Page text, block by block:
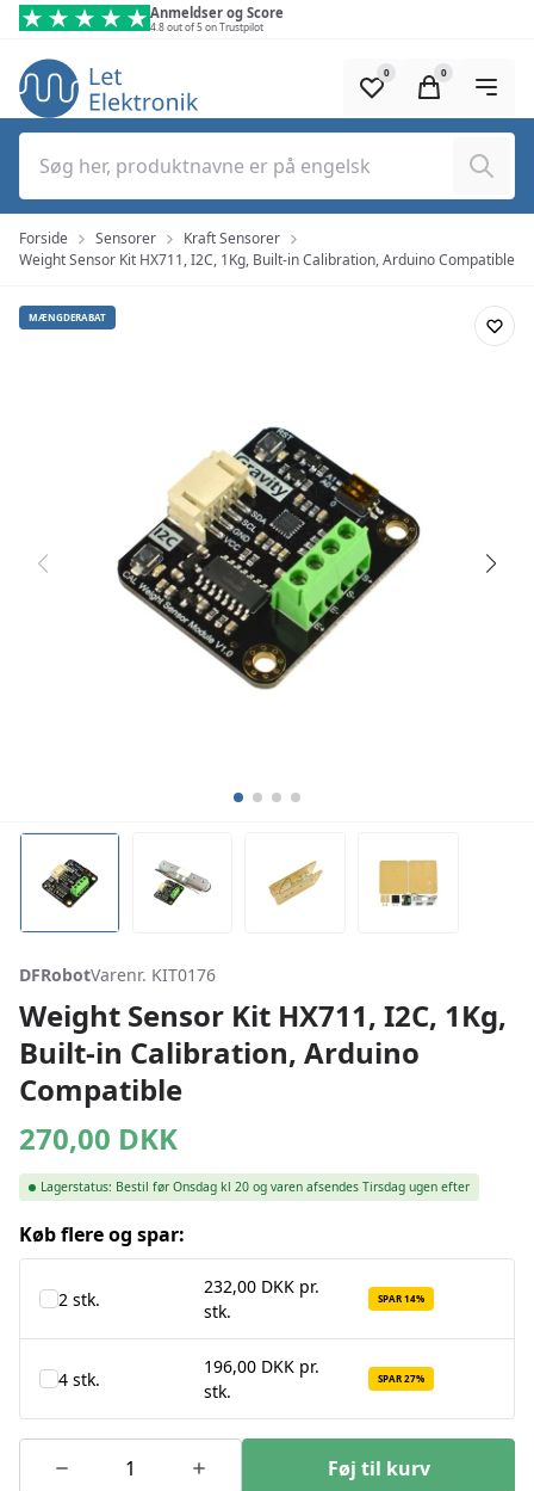
Spring til hovedindhold (tryk på Enter)
Anmeldser og Score
4.8 out of 5 on Trustpilot
Søg
0 0
Forside Sensorer
Kraft Sensorer
Weight Sensor Kit HX711, I2C, 1Kg, Built-in Calibration, Arduino Compatible
MÆNGDERABAT
DFRobotVarenr. KIT0176
Weight Sensor Kit HX711, I2C, 1Kg,
Built-in Calibration, Arduino
Compatible
270,00 DKK
Lagerstatus: Bestil før Onsdag kl 20 og varen afsendes Tirsdag ugen efter
Køb flere og spar:
2 stk.
232,00 DKK pr.
stk.
SPAR 14%
4 stk.
196,00 DKK pr.
stk.
SPAR 27%
Føj til kurv